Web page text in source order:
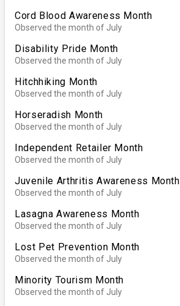
Cord Blood Awareness Month
Observed the month of July
Disability Pride Month
Observed the month of July
Hitchhiking Month
Observed the month of July
Horseradish Month
Observed the month of July
Independent Retailer Month
Observed the month of July
Juvenile Arthritis Awareness Month
Observed the month of July
Lasagna Awareness Month
Observed the month of July
Lost Pet Prevention Month
Observed the month of July
Minority Tourism Month
Observed the month of July